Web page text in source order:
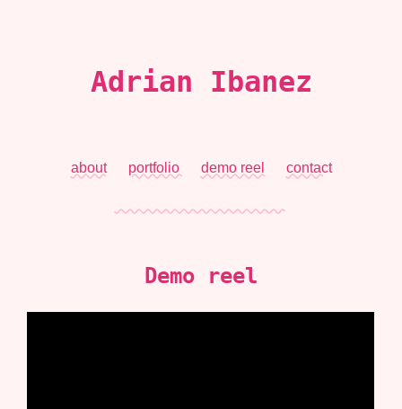
Adrian Ibanez
about portfolio demo reel contact
Demo reel